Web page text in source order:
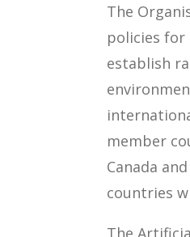
The
policies for
establish
member
Canada
countries
The